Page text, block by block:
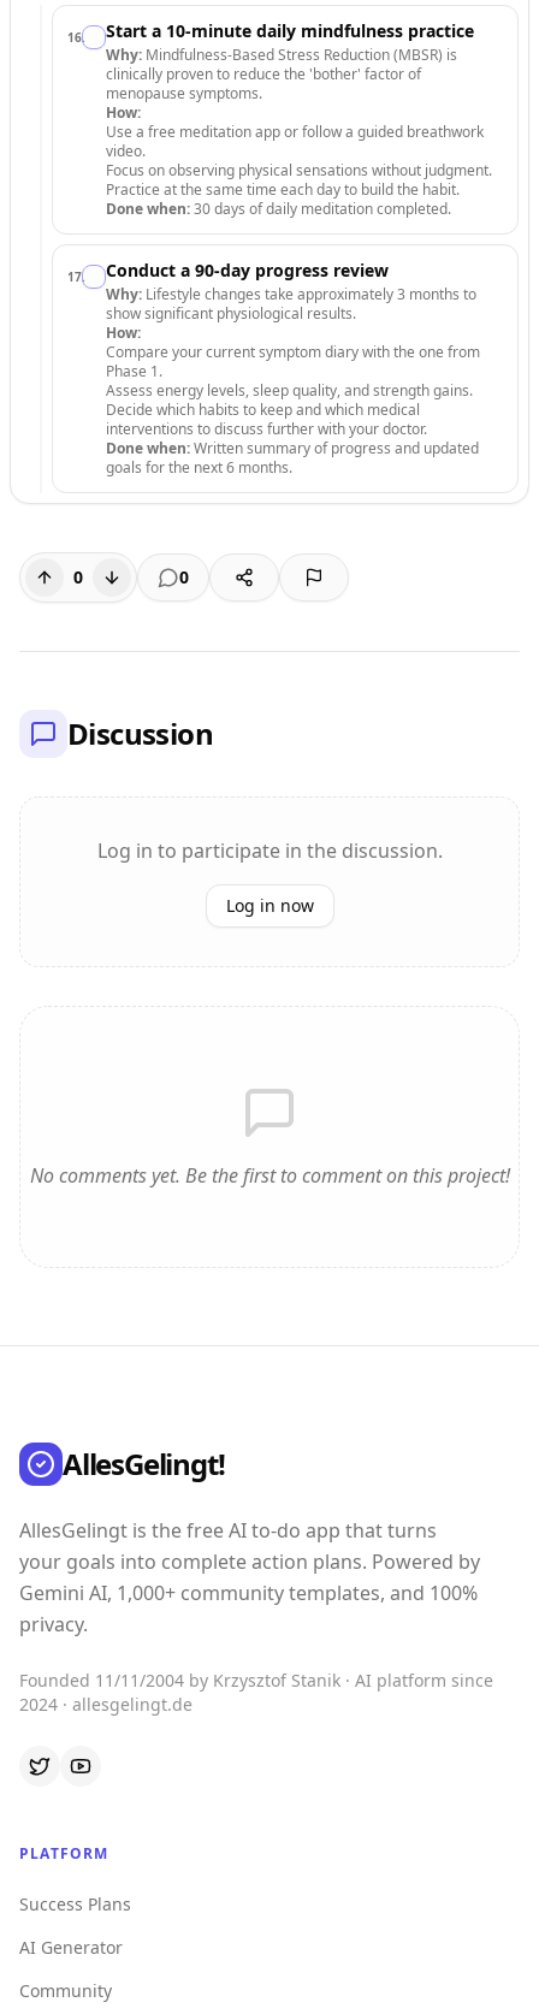
16. Start a 10-minute daily mindfulness practice
Why: Mindfulness-Based Stress Reduction (MBSR) is
clinically proven to reduce the 'bother' factor of
menopause symptoms.
How:
Use a free meditation app or follow a guided breathwork
video.
Focus on observing physical sensations without judgment.
Practice at the same time each day to build the habit.
Done when:30 days of daily meditation completed.
17. Conduct a 90-day progress review
Why: Lifestyle changes take approximately 3 months to
show significant physiological results.
How:
Compare your current symptom diary with the one from
Phase 1.
Assess energy levels, sleep quality, and strength gains.
Decide which habits to keep and which medical
interventions to discuss further with your doctor.
Done when:Written summary of progress and updated
goals for the next 6 months.
0 0
Discussion
Log in to participate in the discussion.
Log in now
No comments yet. Be the first to comment on this project!
AllesGelingt!
AllesGelingt is the free AI to-do app that turns
your goals into complete action plans. Powered by
Gemini AI, 1,000+ community templates, and 100%
privacy.
Founded 11/11/2004 by Krzysztof Stanik · AI platform since
2024 · allesgelingt.de
PLATFORM
Success Plans
AI Generator
Community